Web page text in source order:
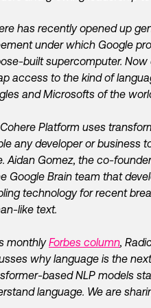
has recently opened up
under which Google
built supercomputer.
access to the kind of
and Microsofts of the
Platform uses
any developer or business
Aidan Gomez, the co-
Google Brain team that
technology for recent
like text.
monthlyForbes column,
why language is the
based NLP models
language. We are